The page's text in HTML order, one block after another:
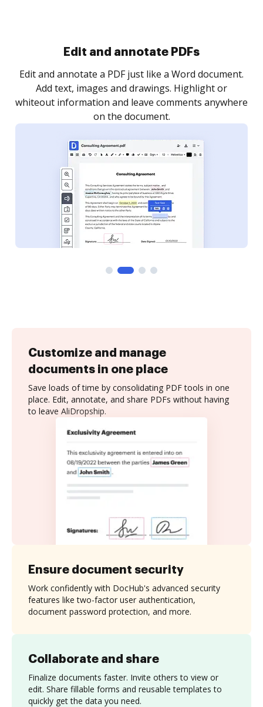
Edit and annotate PDFs
Edit and annotate a PDF just like a Word document.
Add text, images and drawings. Highlight or
whiteout information and leave comments anywhere
on the document.
Customize and manage
documents in one place
Save loads of time by consolidating PDF tools in one
place. Edit, annotate, and share PDFs without having
to leave AliDropship.
Collaborate and share
Finalize documents faster. Invite others to view or
edit. Share fillable forms and reusable templates to
quickly get the data you need.
Ensure document security
Work confidently with DocHub's advanced security
features like two-factor user authentication,
document password protection, and more.